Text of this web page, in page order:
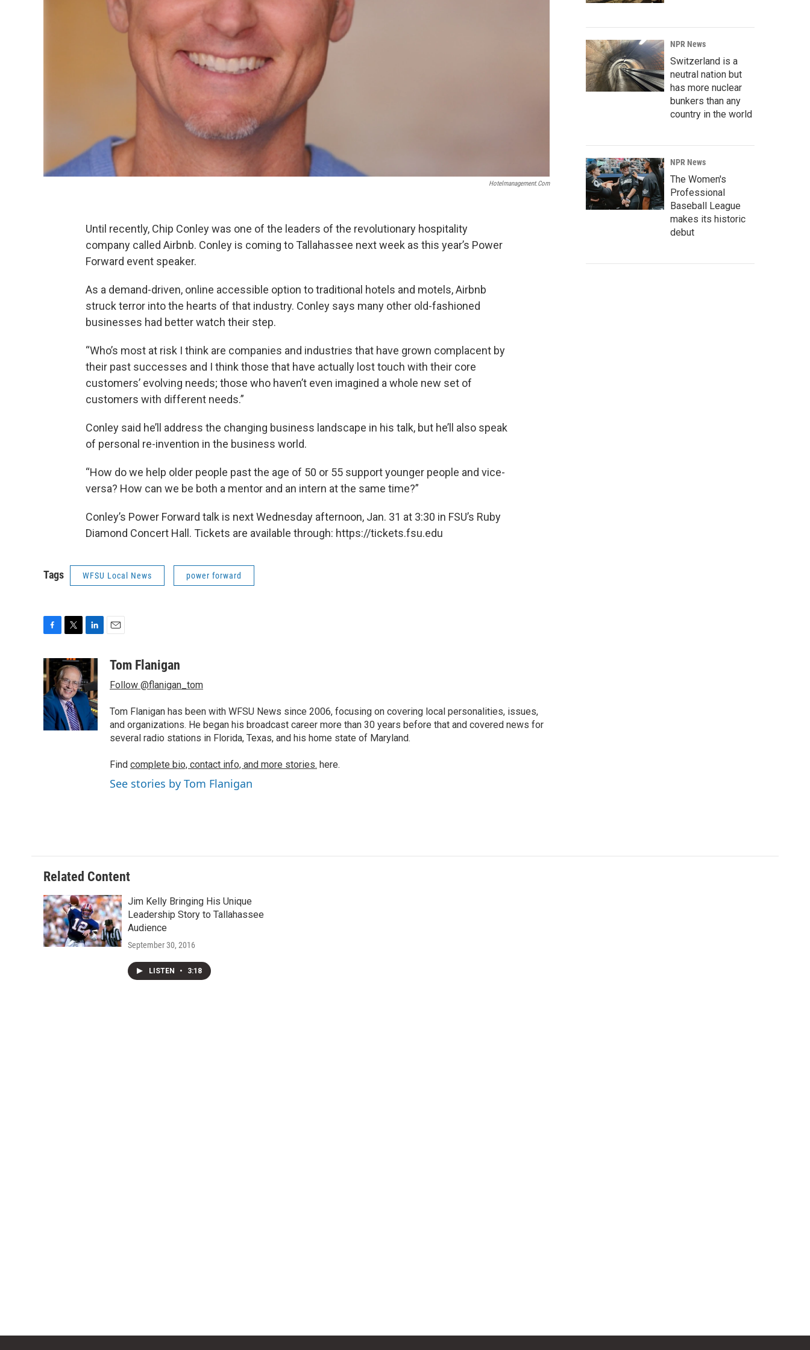
Hotelmanagement.com
Until recently, Chip Conley was one of the leaders of the revolutionary hospitality
company called Airbnb. Conley is coming to Tallahassee next week as this year’s Power
Forward event speaker.
As a demand-driven, online accessible option to traditional hotels and motels, Airbnb
struck terror into the hearts of that industry. Conley says many other old-fashioned
businesses had better watch their step.
“Who’s most at risk I think are companies and industries that have grown complacent by
their past successes and I think those that have actually lost touch with their core
customers’ evolving needs; those who haven’t even imagined a whole new set of
customers with different needs.”
Conley said he’ll address the changing business landscape in his talk, but he’ll also speak
of personal re-invention in the business world.
“How do we help older people past the age of 50 or 55 support younger people and vice-
versa? How can we be both a mentor and an intern at the same time?”
Conley’s Power Forward talk is next Wednesday afternoon, Jan. 31 at 3:30 in FSU’s Ruby
Diamond Concert Hall. Tickets are available through: https://tickets.fsu.edu
Tags WFSU Local News power forward
c
e
b
o
o
k
i
t
t
e
r
n
k
e
d
I
n
aTom Flanigan
Follow @flanigan_tom
Tom Flanigan has been with WFSU News since 2006, focusing on covering local personalities, issues,
and organizations. He began his broadcast career more than 30 years before that and covered news for
several radio stations in Florida, Texas, and his home state of Maryland.
Find complete bio, contact info, and more stories. here.
See stories by Tom Flanigan
NPR News
Switzerland is a
neutral nation but
has more nuclear
bunkers than any
country in the world
NPR News
The Women's
Professional
Baseball League
makes its historic
debut
Related Content
Jim Kelly Bringing His Unique
Leadership Story to Tallahassee
Audience
September 30, 2016
LISTEN • 3:18